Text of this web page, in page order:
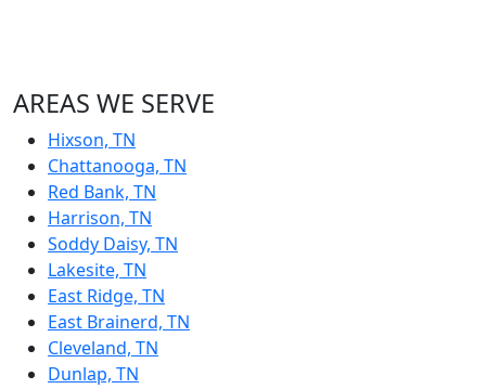
AREAS WE SERVE
Hixson, TN
Chattanooga, TN
Red Bank, TN
Harrison, TN
Soddy Daisy, TN
Lakesite, TN
East Ridge, TN
East Brainerd, TN
Cleveland, TN
Dunlap, TN